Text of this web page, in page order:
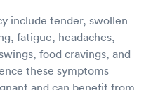
include tender, swollen
fatigue, headaches,
food cravings, and
these symptoms
and can benefit from